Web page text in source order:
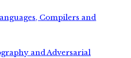
Compilers and
and Adversarial